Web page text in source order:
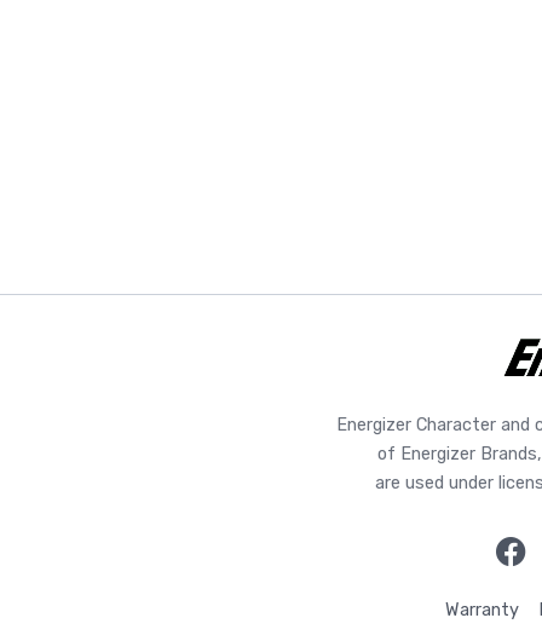
Energizer Character
of Energizer
are used under
Warranty